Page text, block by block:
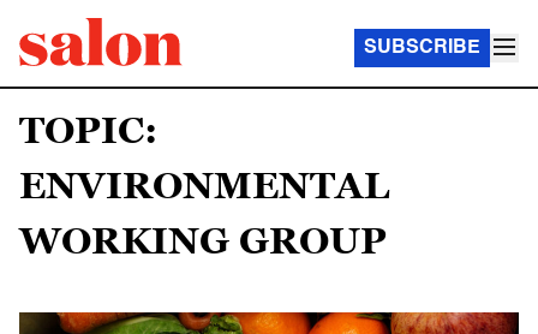
SUBSCRIBE
TOPIC:
ENVIRONMENTAL
WORKING GROUP